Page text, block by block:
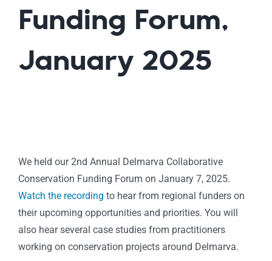
Funding Forum,
January 2025
We held our 2nd Annual Delmarva Collaborative
Conservation Funding Forum on January 7, 2025.
Watch the recording to hear from regional funders on
their upcoming opportunities and priorities. You will
also hear several case studies from practitioners
working on conservation projects around Delmarva.